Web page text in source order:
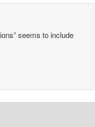
seems to include